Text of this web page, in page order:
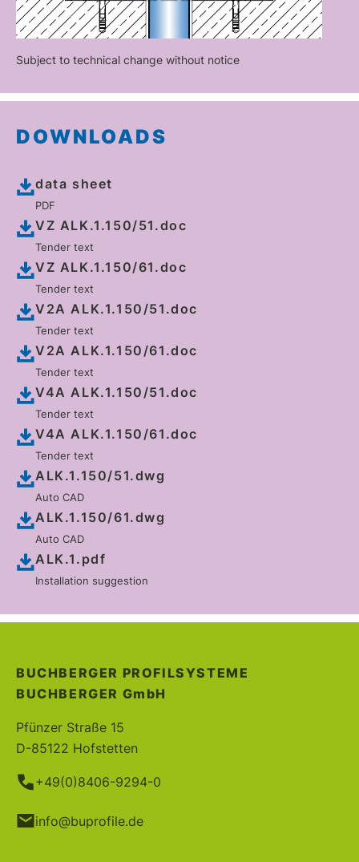
Subject to technical change without notice
DOWNLOADS
data sheet
PDF
VZ ALK.1.150/51.doc
Tender text
VZ ALK.1.150/61.doc
Tender text
V2A ALK.1.150/51.doc
Tender text
V2A ALK.1.150/61.doc
Tender text
V4A ALK.1.150/51.doc
Tender text
V4A ALK.1.150/61.doc
Tender text
ALK.1.150/51.dwg
Auto CAD
ALK.1.150/61.dwg
Auto CAD
ALK.1.pdf
Installation suggestion
BUCHBERGER PROFILSYSTEME
BUCHBERGER GmbH
Pfünzer Straße 15
D-85122 Hofstetten
+49(0)8406-9294-0
info@buprofile.de